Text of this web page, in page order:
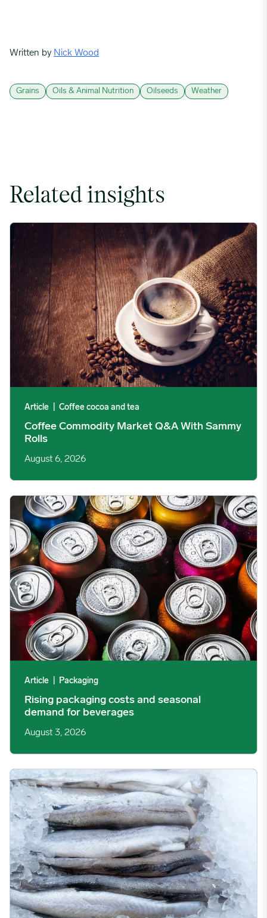
Written by Nick Wood
Grains Oils & Animal Nutrition Oilseeds Weather
Related insights
Coffee Commodity Market Q&A With Sammy Rolls image
Article Coffee cocoa and tea
Coffee Commodity Market Q&A With Sammy
Rolls
August 6, 2026
Rising packaging costs and seasonal demand for beverages
Article Packaging
Rising packaging costs and seasonal
demand for beverages
August 3, 2026
Section 301 Seafood Tariffs: What Changed and Who’s